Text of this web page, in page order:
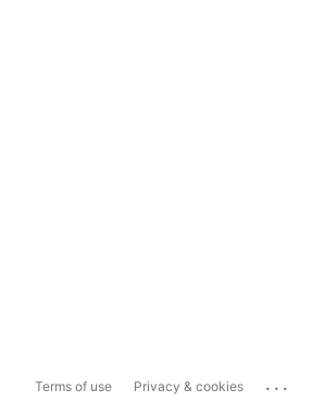
Terms of use Privacy & cookies ...